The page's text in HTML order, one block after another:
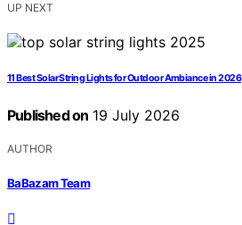
UP NEXT
11 Best Solar String Lights for Outdoor Ambiance in 2026
Published on 19 July 2026
AUTHOR
BaBazam Team